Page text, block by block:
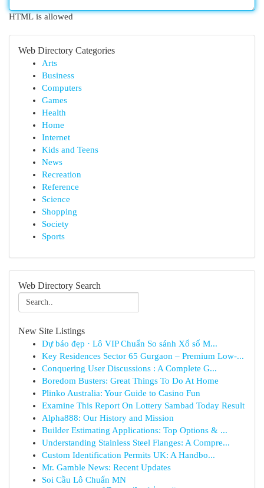
HTML is allowed
Web Directory Categories
Arts
Business
Computers
Games
Health
Home
Internet
Kids and Teens
News
Recreation
Reference
Science
Shopping
Society
Sports
Web Directory Search
New Site Listings
Dự báo đẹp · Lô VIP Chuẩn So sánh Xổ số M...
Key Residences Sector 65 Gurgaon – Premium Low-...
Conquering User Discussions : A Complete G...
Boredom Busters: Great Things To Do At Home
Plinko Australia: Your Guide to Casino Fun
Examine This Report On Lottery Sambad Today Result
Alpha888: Our History and Mission
Builder Estimating Applications: Top Options & ...
Understanding Stainless Steel Flanges: A Compre...
Custom Identification Permits UK: A Handbo...
Mr. Gamble News: Recent Updates
Soi Cầu Lô Chuẩn MN